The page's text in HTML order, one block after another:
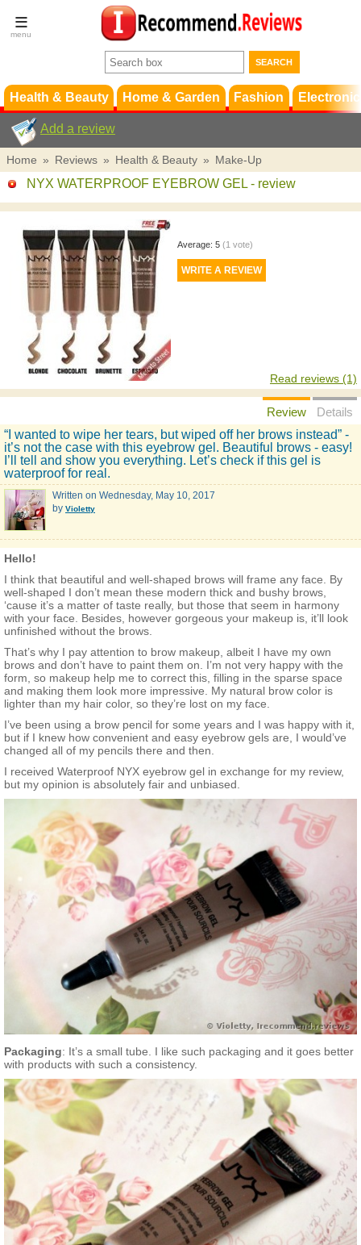
Terms &
Conditions
Support
Health & Beauty Home & Garden Fashion
Add a review
Home » Reviews » Health & Beauty » Make-Up
NYX WATERPROOF EYEBROW GEL - review
Average: 5 (1 vote)
Read reviews (1)
Review
Details
“I wanted to wipe her tears, but wiped off her brows instead” -
it’s not the case with this eyebrow gel. Beautiful brows - easy!
I’ll tell and show you everything. Let’s check if this gel is
waterproof for real.
Written on Wednesday, May 10, 2017
by Violetty
Hello!
I think that beautiful and well-shaped brows will frame any face. By
well-shaped I don’t mean these modern thick and bushy brows,
‘cause it’s a matter of taste really, but those that seem in harmony
with your face. Besides, however gorgeous your makeup is, it’ll look
unfinished without the brows.
That’s why I pay attention to brow makeup, albeit I have my own
brows and don’t have to paint them on. I’m not very happy with the
form, so makeup help me to correct this, filling in the sparse space
and making them look more impressive. My natural brow color is
lighter than my hair color, so they’re lost on my face.
I’ve been using a brow pencil for some years and I was happy with it,
but if I knew how convenient and easy eyebrow gels are, I would’ve
changed all of my pencils there and then.
I received Waterproof NYX eyebrow gel in exchange for my review,
but my opinion is absolutely fair and unbiased.
Packaging: It’s a small tube. I like such packaging and it goes better
with products with such a consistency.